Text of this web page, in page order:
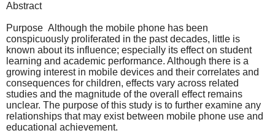
Abstract
Purpose Although the mobile phone has been
conspicuously proliferated in the past decades, little is
known about its influence; especially its effect on student
learning and academic performance. Although there is a
growing interest in mobile devices and their correlates and
consequences for children, effects vary across related
studies and the magnitude of the overall effect remains
unclear. The purpose of this study is to further examine any
relationships that may exist between mobile phone use and
educational achievement.